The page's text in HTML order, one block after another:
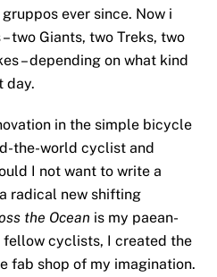
ever since. Now i
two Giants, two Treks, two
– depending on what kind
day.
in the simple bicycle
the-world cyclist and
I not want to write a
radical new shifting
the Ocean is my paean-
cyclists, I created the
fab shop of my imagination.